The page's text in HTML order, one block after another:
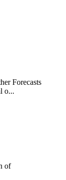
Forecasts
o...
of